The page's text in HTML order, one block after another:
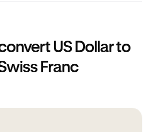
US Dollar to
Franc